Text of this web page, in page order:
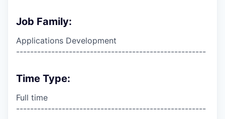
Job Family:
Applications Development
------------------------------------------------------
Time Type:
Full time
------------------------------------------------------